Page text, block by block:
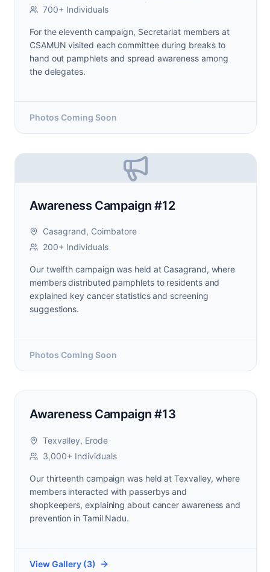
700+ Individuals
For the eleventh campaign, Secretariat members at
CSAMUN visited each committee during breaks to
hand out pamphlets and spread awareness among
the delegates.
Photos Coming Soon
Awareness Campaign #12
Casagrand, Coimbatore
200+ Individuals
Our twelfth campaign was held at Casagrand, where
members distributed pamphlets to residents and
explained key cancer statistics and screening
suggestions.
Photos Coming Soon
Awareness Campaign #13
Texvalley, Erode
3,000+ Individuals
Our thirteenth campaign was held at Texvalley, where
members interacted with passerbys and
shopkeepers, explaining about cancer awareness and
prevention in Tamil Nadu.
View Gallery (3)